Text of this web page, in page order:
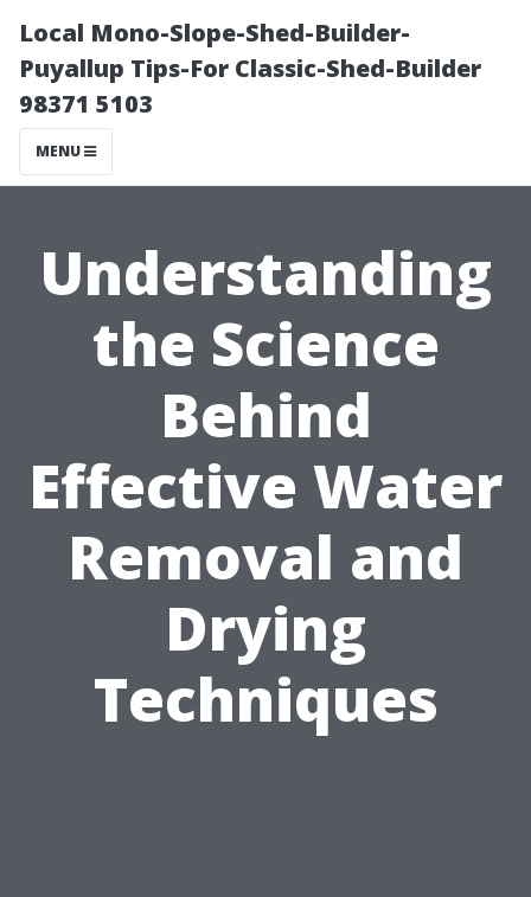
Local Mono-Slope-Shed-Builder-
Puyallup Tips-For Classic-Shed-Builder
98371 5103
MENU
Understanding
the Science
Behind
Effective Water
Removal and
Drying
Techniques